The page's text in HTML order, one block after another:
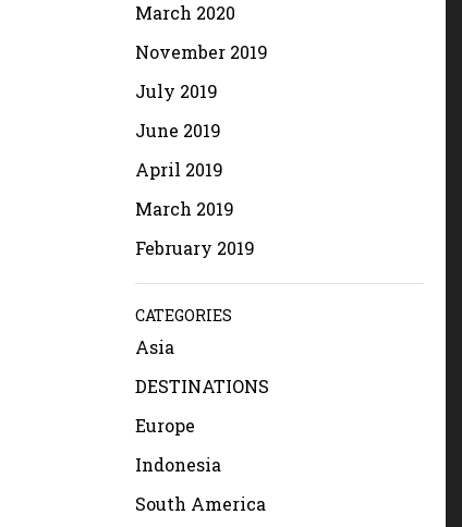
March 2020
November 2019
July 2019
June 2019
April 2019
March 2019
February 2019
CATEGORIES
Asia
DESTINATIONS
Europe
Indonesia
South America